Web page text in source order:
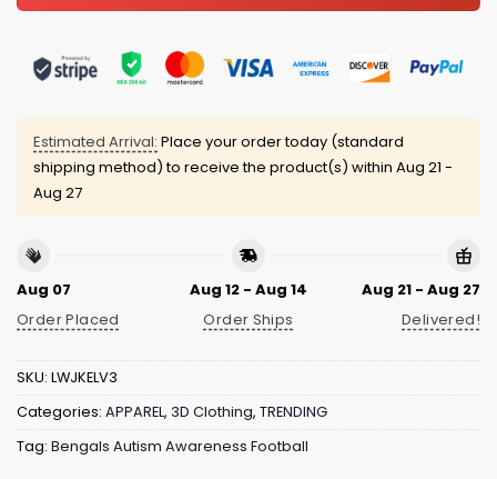
Estimated Arrival: Place your order today (standard
shipping method) to receive the product(s) within Aug 21 -
Aug 27
Aug 07
Order Placed
Aug 12 - Aug 14
Order Ships
Aug 21 - Aug 27
Delivered!
SKU: LWJKELV3
Categories: APPAREL, 3D Clothing, TRENDING
Tag: Bengals Autism Awareness Football